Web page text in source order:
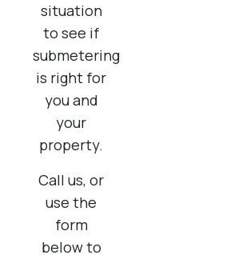
situation
to see if
submetering
is right for
you and
your
property.
Call us, or
use the
form
below to